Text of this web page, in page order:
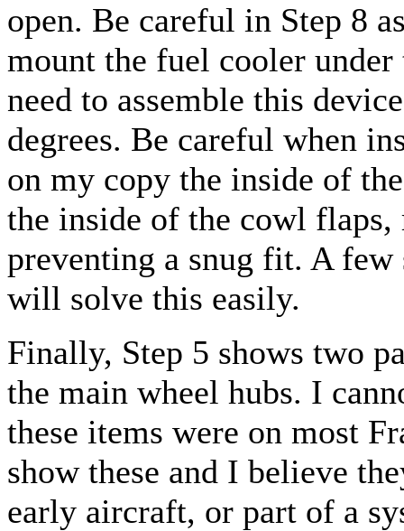
open. Be careful in Step 8
mount the fuel cooler
need to assemble this
degrees. Be careful when
on my copy the inside of
the inside of the cowl flaps,
preventing a snug fit. A
will solve this easily.
Finally, Step 5 shows two
the main wheel hubs. I
these items were on most
show these and I believe
early aircraft, or part of a